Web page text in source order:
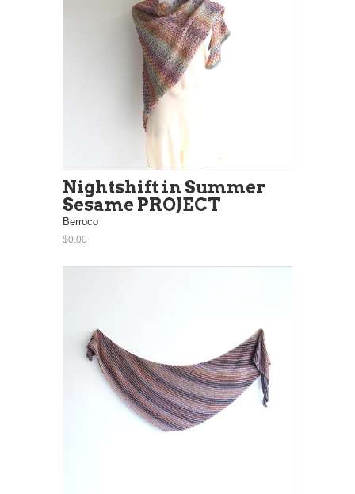
Nightshift in Summer
Sesame PROJECT
Berroco
$0.00